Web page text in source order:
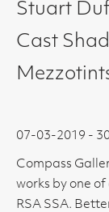
Stuart
Cast
07-03-2019 -
Compass
works by one
RSA SSA.